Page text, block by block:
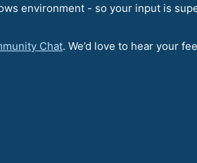
environment - so your input is
Chat. We’d love to hear your